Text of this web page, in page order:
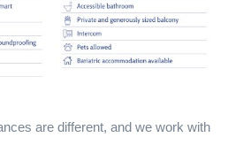
are different, and we work with